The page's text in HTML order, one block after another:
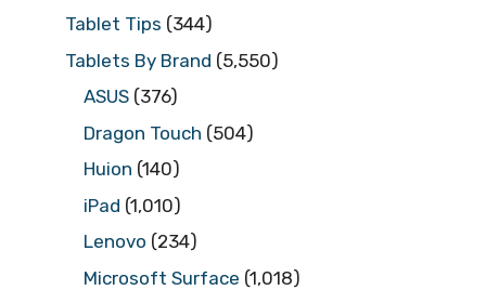
Tablet Tips (344)
Tablets By Brand (5,550)
ASUS (376)
Dragon Touch (504)
Huion (140)
iPad (1,010)
Lenovo (234)
Microsoft Surface (1,018)